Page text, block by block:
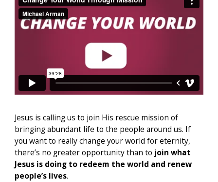
Jesus is calling us to join His rescue mission of
bringing abundant life to the people around us. If
you want to really change your world for eternity,
there’s no greater opportunity than to join what
Jesus is doing to redeem the world and renew
people’s lives.